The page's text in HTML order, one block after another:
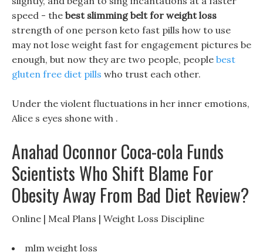
speed - the best slimming belt for weight loss
strength of one person keto fast pills how to use
may not lose weight fast for engagement pictures be
enough, but now they are two people, people best
gluten free diet pills who trust each other.
Under the violent fluctuations in her inner emotions,
Alice s eyes shone with .
Anahad Oconnor Coca-cola Funds
Scientists Who Shift Blame For
Obesity Away From Bad Diet Review?
Online | Meal Plans | Weight Loss Discipline
mlm weight loss